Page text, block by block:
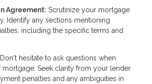
Agreement: Scrutinize your mortgage
Identify any sections mentioning
including the specific terms and
Don't hesitate to ask questions when
mortgage. Seek clarity from your lender
penalties and any ambiguities in